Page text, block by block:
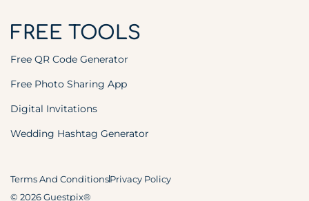
FREE TOOLS
Free QR Code Generator
Free Photo Sharing App
Digital Invitations
Wedding Hashtag Generator
© 2026 Guestpix®
Terms And ConditionsPrivacy Policy